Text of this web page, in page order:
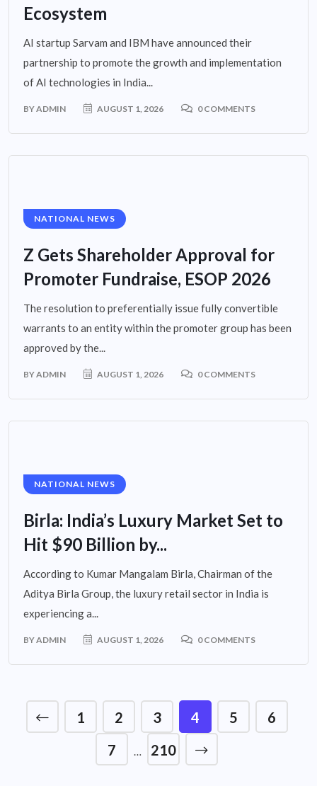
Ecosystem
AI startup Sarvam and IBM have announced their
partnership to promote the growth and implementation
of AI technologies in India...
BYADMIN AUGUST 1, 2026 0 COMMENTS
NATIONAL NEWS
Z Gets Shareholder Approval for
Promoter Fundraise, ESOP 2026
The resolution to preferentially issue fully convertible
warrants to an entity within the promoter group has been
approved by the...
BYADMIN AUGUST 1, 2026 0 COMMENTS
NATIONAL NEWS
Birla: India’s Luxury Market Set to
Hit $90 Billion by...
According to Kumar Mangalam Birla, Chairman of the
Aditya Birla Group, the luxury retail sector in India is
experiencing a...
BYADMIN AUGUST 1, 2026 0 COMMENTS
1 2 3 4 5
6
7
210